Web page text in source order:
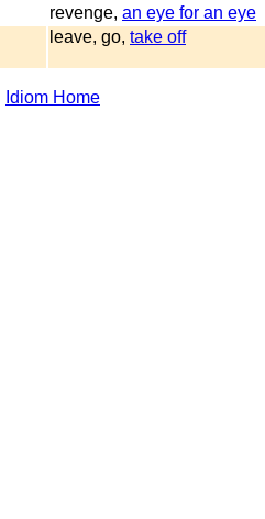
revenge, an eye for an eye
leave, go, take off
Idiom Home